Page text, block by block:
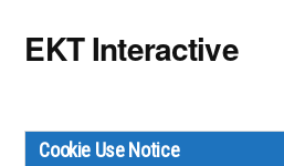
main
footer
menu
EKT Interactive
forCookie Use Notice